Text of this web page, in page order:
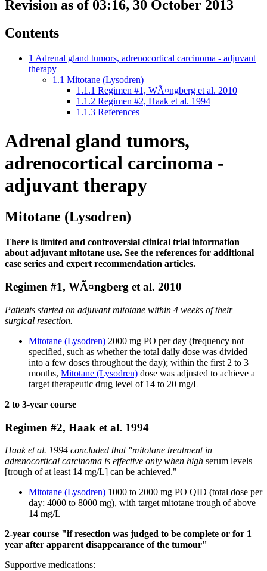
Revision as of 03:16, 30 October 2013
Contents
1 Adrenal gland tumors, adrenocortical carcinoma - adjuvant
therapy
1.1 Mitotane (Lysodren)
1.1.1 Regimen #1, WÃ¤ngberg et al. 2010
1.1.2 Regimen #2, Haak et al. 1994
1.1.3 References
Adrenal gland tumors,
adrenocortical carcinoma -
adjuvant therapy
Mitotane (Lysodren)
There is limited and controversial clinical trial information
about adjuvant mitotane use. See the references for additional
case series and expert recommendation articles.
Regimen #1, WÃ¤ngberg et al. 2010
Patients started on adjuvant mitotane within 4 weeks of their
surgical resection.
Mitotane (Lysodren) 2000 mg PO per day (frequency not
specified, such as whether the total daily dose was divided
into a few doses throughout the day); within the first 2 to 3
months, Mitotane (Lysodren) dose was adjusted to achieve a
target therapeutic drug level of 14 to 20 mg/L
2 to 3-year course
Regimen #2, Haak et al. 1994
Haak et al. 1994 concluded that "mitotane treatment in
adrenocortical carcinoma is effective only when high serum levels
[trough of at least 14 mg/L] can be achieved."
Mitotane (Lysodren) 1000 to 2000 mg PO QID (total dose per
day: 4000 to 8000 mg), with target mitotane trough of above
14 mg/L
2-year course "if resection was judged to be complete or for 1
year after apparent disappearance of the tumour"
Supportive medications: